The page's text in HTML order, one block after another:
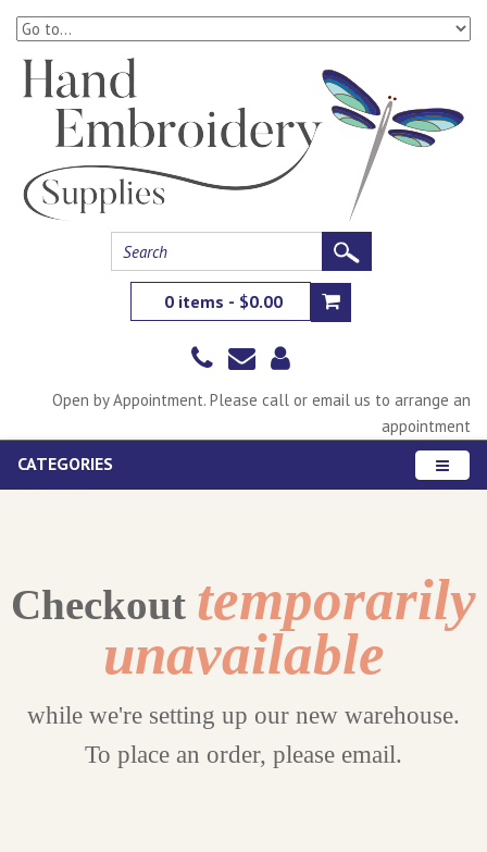
0 items - $0.00
Open by Appointment. Please call or email us to arrange an
appointment
CATEGORIES
Checkout temporarily
unavailable
while we're setting up our new warehouse.
To place an order, please email.